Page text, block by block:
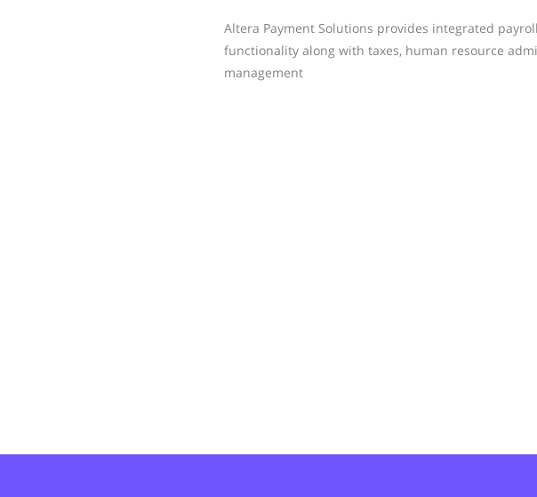
Altera Payment Solutions provides integrated
functionality along with taxes, human resource
management